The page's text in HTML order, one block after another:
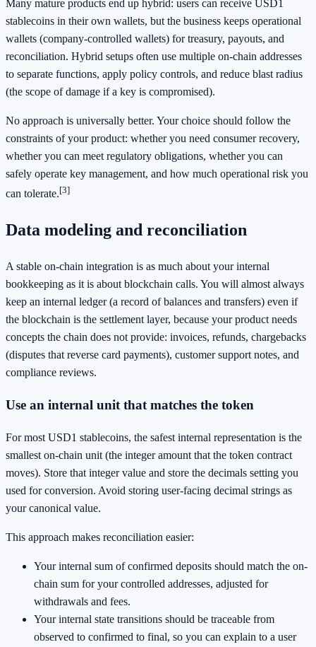
Many mature products end up hybrid: users can receive USD1
stablecoins in their own wallets, but the business keeps operational
wallets (company-controlled wallets) for treasury, payouts, and
reconciliation. Hybrid setups often use multiple on-chain addresses
to separate functions, apply policy controls, and reduce blast radius
(the scope of damage if a key is compromised).
No approach is universally better. Your choice should follow the
constraints of your product: whether you need consumer recovery,
whether you can meet regulatory obligations, whether you can
safely operate key management, and how much operational risk you
can tolerate.[3]
Data modeling and reconciliation
A stable on-chain integration is as much about your internal
bookkeeping as it is about blockchain calls. You will almost always
keep an internal ledger (a record of balances and transfers) even if
the blockchain is the settlement layer, because your product needs
concepts the chain does not provide: invoices, refunds, chargebacks
(disputes that reverse card payments), customer support notes, and
compliance reviews.
Use an internal unit that matches the token
For most USD1 stablecoins, the safest internal representation is the
smallest on-chain unit (the integer amount that the token contract
moves). Store that integer value and store the decimals setting you
used for conversion. Avoid storing user-facing decimal strings as
your canonical value.
This approach makes reconciliation easier:
Your internal sum of confirmed deposits should match the on-
chain sum for your controlled addresses, adjusted for
withdrawals and fees.
Your internal state transitions should be traceable from
observed to confirmed to final, so you can explain to a user